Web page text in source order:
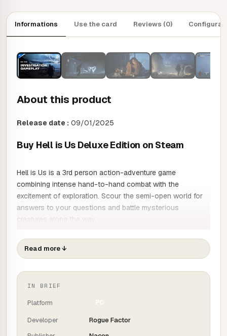
Informations Use the card Reviews (0)
About this product
Release date : 09/01/2025
Buy Hell is Us Deluxe Edition on Steam
Hell is Us is a 3rd person action-adventure game
combining intense hand-to-hand combat with the
excitement of exploration. Scour the semi-open world for
answers to your questions and battle mysterious
creatures along the way.
A HOSTILE WORLD
In addition to the civil war that is dividing the country, the
region is suffering from an enigmatic calamity that is
causing supernatural creatures that no modern weapon
will be your best allies as you fight your way through this
Read more↓
IN BRIEF
Platform PC
Developer
Rogue Factor